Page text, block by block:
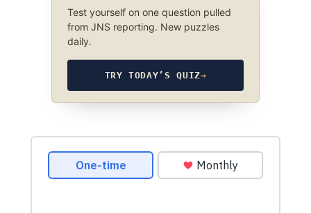
Test yourself on one question pulled
from JNS reporting. New puzzles
daily.
TRY TODAY’S QUIZ→